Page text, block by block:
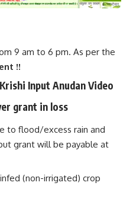
9 am to 6 pm. As per the
!!
Input Anudan Video
grant in loss
to flood/excess rain and
grant will be payable at
(non-irrigated) crop